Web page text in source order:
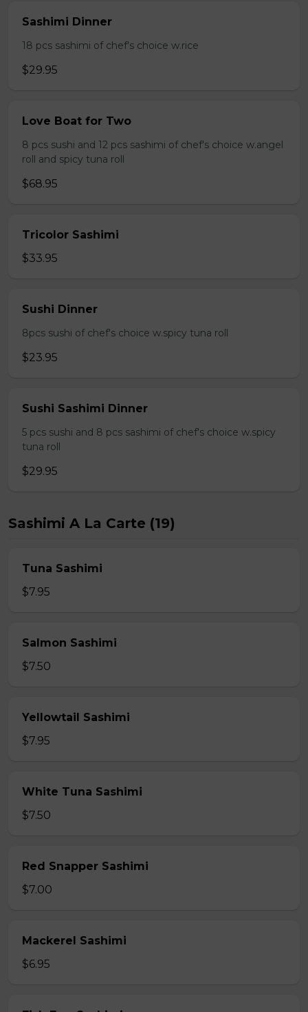
Sashimi Dinner
18 pcs sashimi of chef's choice w.rice
$29.95
Love Boat for Two
8 pcs sushi and 12 pcs sashimi of chef's choice w.angel
roll and spicy tuna roll
$68.95
Tricolor Sashimi
$33.95
Sushi Dinner
8pcs sushi of chef's choice w.spicy tuna roll
$23.95
Sushi Sashimi Dinner
5 pcs sushi and 8 pcs sashimi of chef's choice w.spicy
tuna roll
$29.95
Sashimi A La Carte (19)
Tuna Sashimi
$7.95
Salmon Sashimi
$7.50
Yellowtail Sashimi
$7.95
White Tuna Sashimi
$7.50
Red Snapper Sashimi
$7.00
Mackerel Sashimi
$6.95